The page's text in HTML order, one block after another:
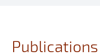
Publications